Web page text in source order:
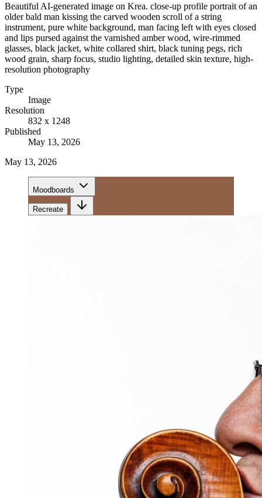
Beautiful AI-generated image on Krea. close-up profile portrait of an
older bald man kissing the carved wooden scroll of a string
instrument, pure white background, man facing left with eyes closed
and lips pursed against the varnished amber wood, wire-rimmed
glasses, black jacket, white collared shirt, black tuning pegs, rich
wood grain, sharp focus, studio lighting, detailed skin texture, high-
resolution photography
Type
Image
Resolution
832 x 1248
Published
May 13, 2026
May 13, 2026
Moodboards
Recreate